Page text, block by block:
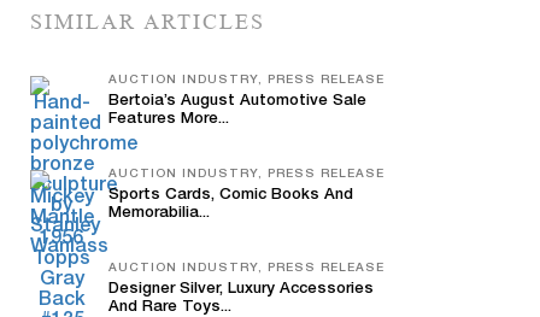
SIMILAR ARTICLES
AUCTION INDUSTRY, PRESS RELEASE
Bertoia’s August Automotive Sale
Features More...
AUCTION INDUSTRY, PRESS RELEASE
Sports Cards, Comic Books And
Memorabilia...
AUCTION INDUSTRY, PRESS RELEASE
Designer Silver, Luxury Accessories
And Rare Toys...